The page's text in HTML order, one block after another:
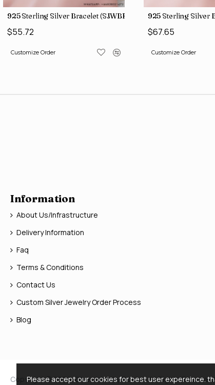
925 Sterling Silver Bracelet (SJWBR-160)
$55.72
Customize Order
925 Sterling Silver
$67.65
Customize Order
Information
About Us/Infrastructure
Delivery Information
Faq
Terms & Conditions
Contact Us
Custom Silver Jewelry Order Process
Blog
Copyright © 2026, Silver Jewelry Doctor, All Rights Reserved
Please accept our cookies for best user expereince.